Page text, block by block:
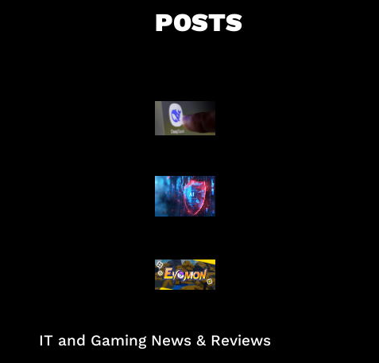
POSTS
AI Ancam Keamanan
Siber
Kode Evomon Agustus
2026
IT and Gaming News & Reviews